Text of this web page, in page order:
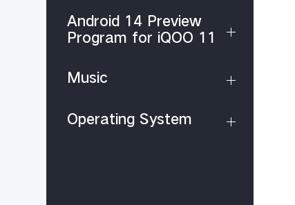
Android 14 Preview
Program for iQOO 11
Music
Operating System